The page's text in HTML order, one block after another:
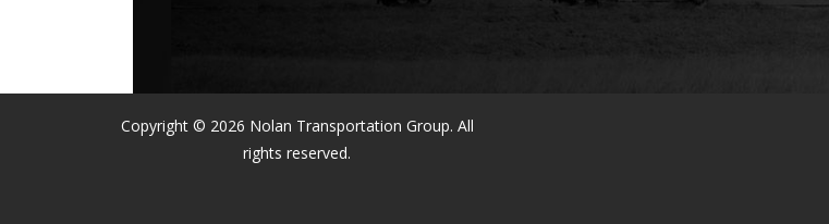
Copyright © 2026 Nolan Transportation Group. All
rights reserved.